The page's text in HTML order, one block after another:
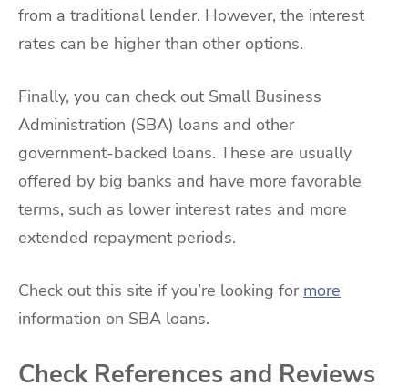
from a traditional lender. However, the interest
rates can be higher than other options.
Finally, you can check out Small Business
Administration (SBA) loans and other
government-backed loans. These are usually
offered by big banks and have more favorable
terms, such as lower interest rates and more
extended repayment periods.
Check out this site if you’re looking for more
information on SBA loans.
Check References and Reviews